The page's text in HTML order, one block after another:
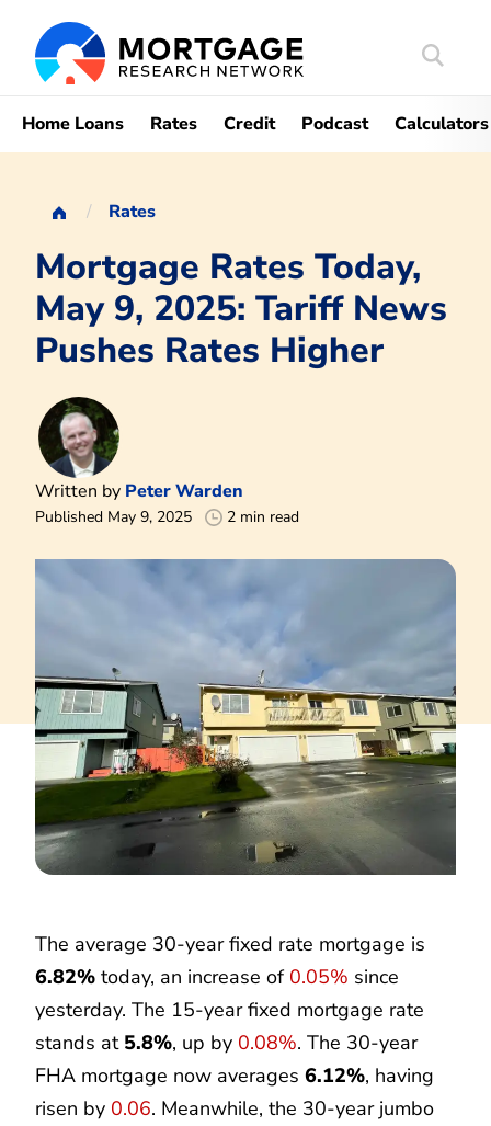
Search
Home Loans Rates Credit Podcast Calculators
Rates
Mortgage Rates Today,
May 9, 2025: Tariff News
Pushes Rates Higher
Written by Peter Warden
Published May 9, 2025 2 min read
The average 30-year fixed rate mortgage is
6.82% today, an increase of 0.05% since
yesterday. The 15-year fixed mortgage rate
stands at 5.8%, up by 0.08%. The 30-year
FHA mortgage now averages 6.12%, having
risen by 0.06. Meanwhile, the 30-year jumbo